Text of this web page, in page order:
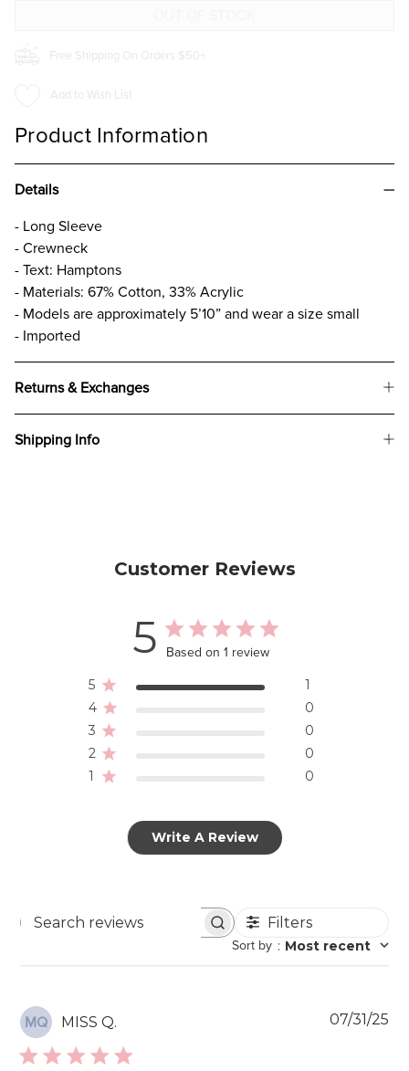
Free Shipping On Orders $50+
Add to Wish List
Product Information
Details
- Long Sleeve
- Crewneck
- Text: Hamptons
- Materials: 67% Cotton, 33% Acrylic
- Models are approximately 5’10” and wear a size small
- Imported
Returns & Exchanges
Shipping Info
Customer Reviews
5 Based on 1 review
5
1
4
0
3
0
2
0
1
0
Write A Review
Search
Filters
Sort by : Most recent
MQ MISS Q. 07/31/25